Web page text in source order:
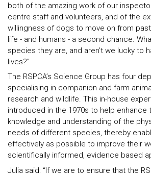
both of the amazing work of our
centre staff and volunteers, and of the
willingness of dogs to move on from
life - and humans - a second chance.
species they are, and aren’t we lucky to
lives?”
The RSPCA’s Science Group has four
specialising in companion and farm
research and wildlife. This in-house
introduced in the 1970s to help enhance
knowledge and understanding of the
needs of different species, thereby
effectively as possible to improve their
scientifically informed, evidence based
Julia said: “If we are to ensure that the